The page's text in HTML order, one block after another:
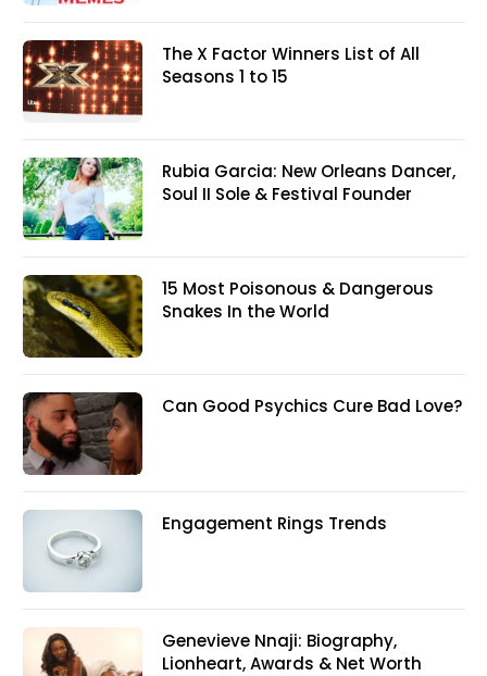
The X Factor Winners List of All
Seasons 1 to 15
Rubia Garcia: New Orleans Dancer,
Soul II Sole & Festival Founder
15 Most Poisonous & Dangerous
Snakes In the World
Can Good Psychics Cure Bad Love?
Engagement Rings Trends
Genevieve Nnaji: Biography,
Lionheart, Awards & Net Worth